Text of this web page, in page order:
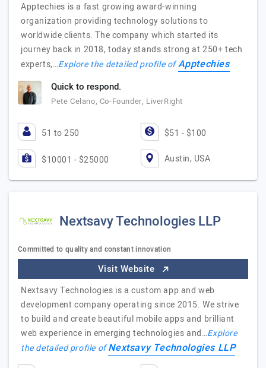
Apptechies is a fast growing award-winning
organization providing technology solutions to
worldwide clients. The company which started its
journey back in 2018, today stands strong at 250+ tech
experts,…Explore the detailed profile ofApptechies
Quick to respond.
Pete Celano, Co-Founder, LiverRight
51 to 250 $51 - $100
$10001 - $25000 Austin, USA
Nextsavy Technologies LLP
Committed to quality and constant innovation
Visit Website
Nextsavy Technologies is a custom app and web
development company operating since 2015. We strive
to build and create beautiful mobile apps and brilliant
web experience in emerging technologies and…Explore
the detailed profile ofNextsavy Technologies LLP